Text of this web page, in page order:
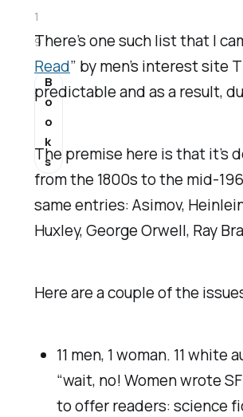
There’s one such list that I
Read” by men’s interest site
predictable and as a result,
The premise here is that it’s
from the 1800s to the mid-
same entries: Asimov,
Huxley, George Orwell, Ray
Here are a couple of the
11 men, 1 woman. 11
“wait, no! Women wrote
to offer readers: science
1
9
B
o
o
k
s